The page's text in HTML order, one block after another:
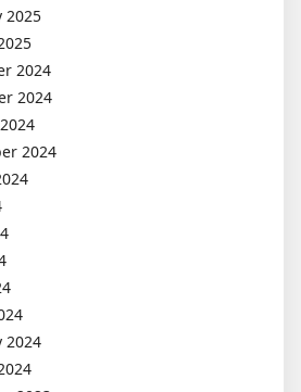
2025
2024
2024
2024
2024